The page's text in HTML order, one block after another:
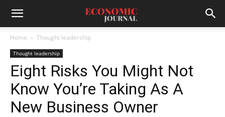
Home Thought leadership
Thought leadership
Eight Risks You Might Not
Know You’re Taking As A
New Business Owner